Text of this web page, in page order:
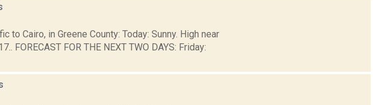
Cairo, in Greene County: Today: Sunny. High near
FORECAST FOR THE NEXT TWO DAYS: Friday: